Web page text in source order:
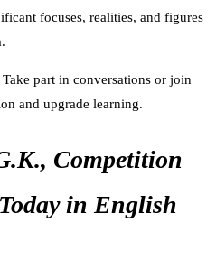
focuses, realities, and figures
part in conversations or join
and upgrade learning.
Competition
in English